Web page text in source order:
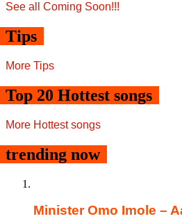
See all Coming Soon!!!
Tips
More Tips
Top 20 Hottest songs
More Hottest songs
trending now
Minister Omo Imole –